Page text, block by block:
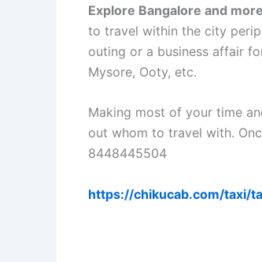
Explore Bangalore and
to travel within the city
outing or a business affair
Mysore, Ooty, etc.
Making most of your time
out whom to travel with.
8448445504
https://chikucab.com/taxi/